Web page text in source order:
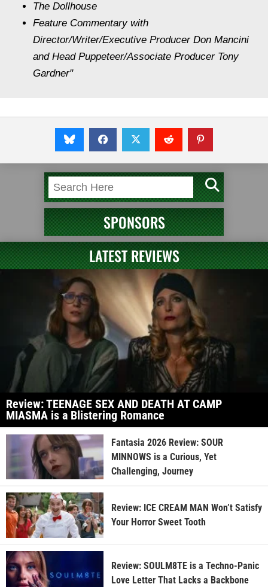
The Dollhouse
Feature Commentary with
Director/Writer/Executive Producer Don Mancini
and Head Puppeteer/Associate Producer Tony
Gardner"
SPONSORS
LATEST REVIEWS
Review: TEENAGE SEX AND DEATH AT CAMP
MIASMA is a Blistering Romance
Fantasia 2026 Review: SOUR
MINNOWS is a Curious, Yet
Challenging, Journey
Review: ICE CREAM MAN Won’t Satisfy
Your Horror Sweet Tooth
Review: SOULM8TE is a Techno-Panic
Love Letter That Lacks a Backbone